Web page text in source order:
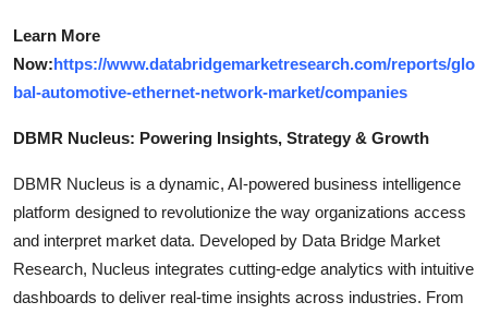
Learn More
Now:https://www.databridgemarketresearch.com/reports/glo
bal-automotive-ethernet-network-market/companies
DBMR Nucleus: Powering Insights, Strategy & Growth
DBMR Nucleus is a dynamic, AI-powered business intelligence
platform designed to revolutionize the way organizations access
and interpret market data. Developed by Data Bridge Market
Research, Nucleus integrates cutting-edge analytics with intuitive
dashboards to deliver real-time insights across industries. From